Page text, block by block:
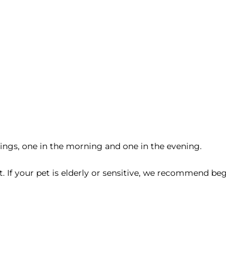
one in the morning and one in the evening.
your pet is elderly or sensitive, we recommend